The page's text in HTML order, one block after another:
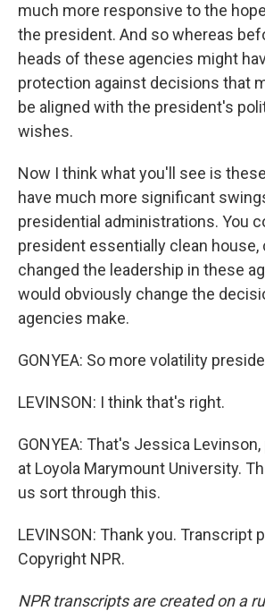
much more responsive to the
the president. And so whereas
heads of these agencies might
protection against decisions that
be aligned with the president's
wishes.
Now I think what you'll see is
have much more significant
presidential administrations. You
president essentially clean
changed the leadership in these
would obviously change the
agencies make.
GONYEA: So more volatility
LEVINSON: I think that's right.
GONYEA: That's Jessica
at Loyola Marymount University.
us sort through this.
LEVINSON: Thank you. Transcript
Copyright NPR.
NPR transcripts are created on a